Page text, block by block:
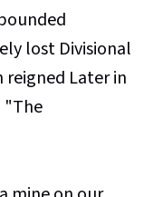
lost Divisional
reigned Later in
"The